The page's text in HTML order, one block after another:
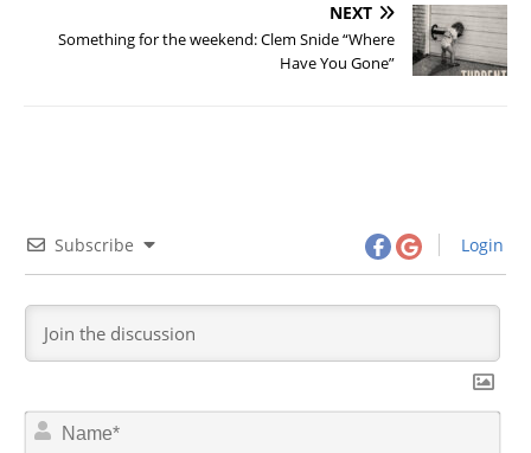
NEXT
Something for the weekend: Clem Snide “Where
Have You Gone”
Subscribe Login
N